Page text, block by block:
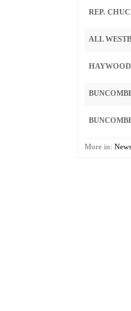
REP.
ALL
More in: News